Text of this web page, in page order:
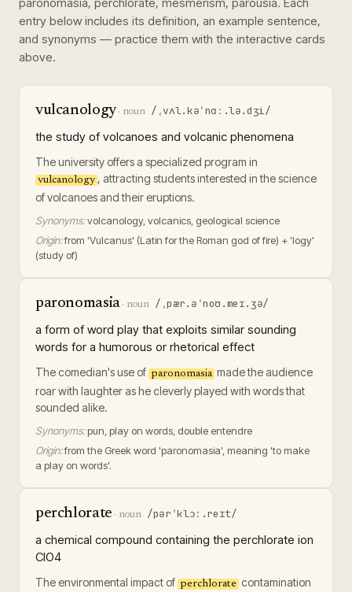
entry below includes its definition, an example sentence,
and synonyms — practice them with the interactive cards
above.
vulcanology· noun /ˌvʌl.kəˈnɑː.lə.dʒi/
the study of volcanoes and volcanic phenomena
The university offers a specialized program in
vulcanology , attracting students interested in the science
of volcanoes and their eruptions.
Synonyms:volcanology, volcanics, geological science
Origin:from 'Vulcanus' (Latin for the Roman god of fire) + 'logy'
(study of)
paronomasia· noun /ˌpær.əˈnoʊ.meɪ.ʒə/
a form of word play that exploits similar sounding
words for a humorous or rhetorical effect
The comedian's use of paronomasia made the audience
roar with laughter as he cleverly played with words that
sounded alike.
Synonyms: pun, play on words, double entendre
Origin:from the Greek word 'paronomasia', meaning 'to make
a play on words'.
perchlorate · noun /pərˈklɔː.reɪt/
a chemical compound containing the perchlorate ion
ClO4
The environmental impact of perchlorate contamination